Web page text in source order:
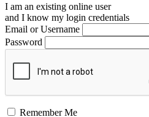
I am an existing online user
and I know my login credentials
Email or Username
Password
Remember Me